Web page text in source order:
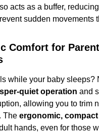
acts as a buffer,
sudden movements
Comfort for
while your baby sleeps?
quiet operation and
allowing you to trim
The ergonomic,
hands, even for those